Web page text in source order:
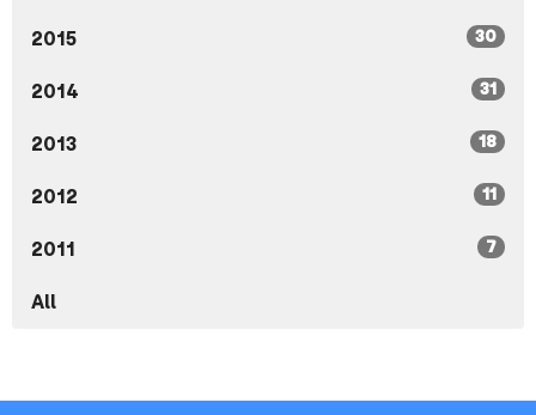
2015 30
2014 31
2013 18
2012 11
2011 7
All